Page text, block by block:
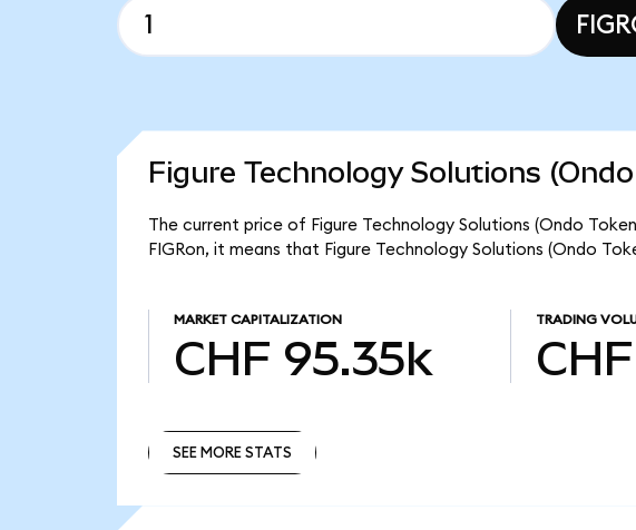
Figure Technology Solutions
The current price of Figure Technology Solutions (Ondo
FIGRon, it means that Figure Technology Solutions (Ondo
MARKET CAPITALIZATION
CHF 95.35k
TRADING
SEE MORE STATS